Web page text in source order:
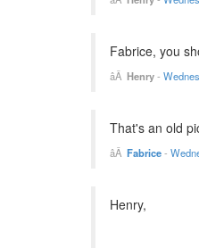
Fabrice, you
Henry-
That's an old
Fabrice-
Henry,